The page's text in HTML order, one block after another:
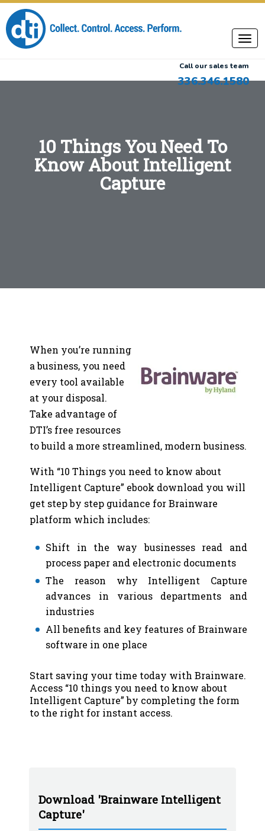
Call our sales team
336.346.1580
10 Things You Need To
Know About Intelligent
Capture
When you’re running
a business, you need
every tool available
at your disposal.
Take advantage of
DTI’s free resources
to build a more streamlined, modern business.
With “10 Things you need to know about
Intelligent Capture” ebook download you will
get step by step guidance for Brainware
platform which includes:
Shift in the way businesses read and
process paper and electronic documents
The reason why Intelligent Capture
advances in various departments and
industries
All benefits and key features of Brainware
software in one place
Start saving your time today with Brainware.
Access “10 things you need to know about
Intelligent Capture” by completing the form
to the right for instant access.
Download 'Brainware Intelligent
Capture'